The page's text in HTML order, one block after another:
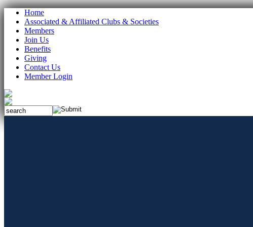
Home
Associated & Affiliated Clubs & Societies
Members
Join Us
Benefits
Giving
Contact Us
Member Login